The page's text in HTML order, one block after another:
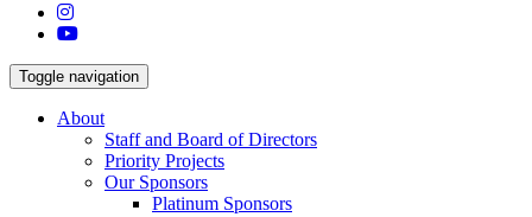
Instagram
YouTube
Toggle navigation
About
Staff and Board of Directors
Priority Projects
Our Sponsors
Platinum Sponsors